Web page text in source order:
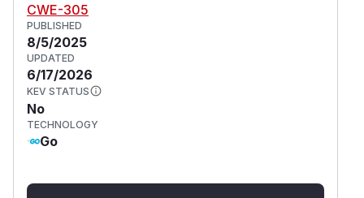
CWE-305
PUBLISHED
8/5/2025
UPDATED
6/17/2026
KEV STATUS
No
TECHNOLOGY
Go